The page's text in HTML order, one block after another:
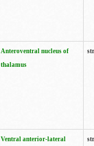
Anteroventral nucleus of
thalamus
Ventral anterior-lateral